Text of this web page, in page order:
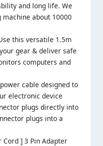
and long life. We
about 10000
this versatile 1.5m
gear & deliver safe
computers and
cable designed to
electronic device
plugs directly into
plugs into a
Cord ] 3 Pin Adapter